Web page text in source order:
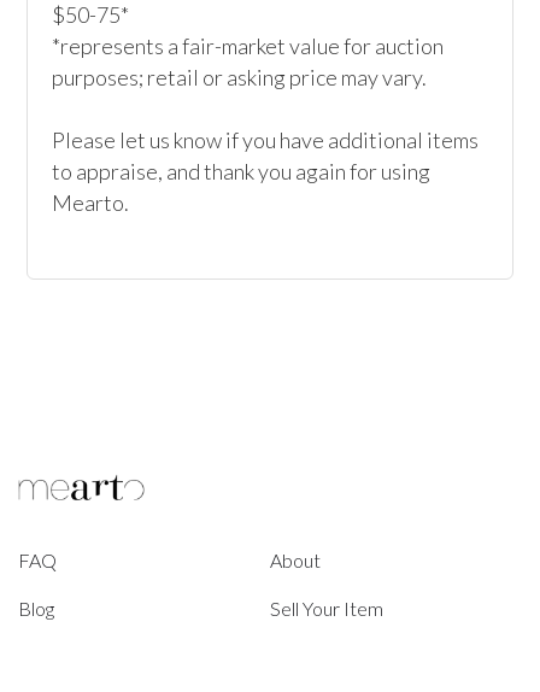
$50-75*
*represents a fair-market value for auction
purposes; retail or asking price may vary.
Please let us know if you have additional items
to appraise, and thank you again for using
FAQ About
Blog Sell Your Item